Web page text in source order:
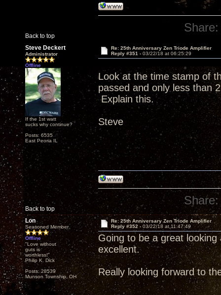
Back to top
Share:
Steve Deckert
Administrator
Offline
If the 1st watt
sucks why continue?
Posts: 6535
East Peoria IL
Re: 25th Anniversary Zen Triode Amplifier
Reply #351 - 03/22/18 at 06:25:29
Look at the time stamp of
passed and only less than
Explain this.
Steve
Back to top
Share:
Lon
Seasoned Member
Offline
"Love without
guts is
worthless!"
Philip K. Dick
Posts: 28539
Munson Township, OH
Re: 25th Anniversary Zen Triode Amplifier
Reply #352 - 03/22/18 at 11:47:49
Going to be a great
excellent.
Really looking forward to